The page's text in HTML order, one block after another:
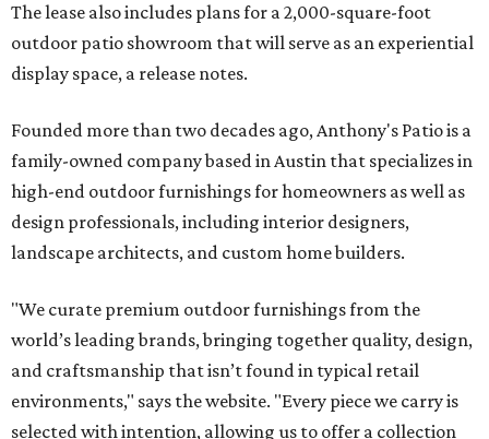
The lease also includes plans for a 2,000-square-foot
outdoor patio showroom that will serve as an experiential
display space, a release notes.
Founded more than two decades ago, Anthony's Patio is a
family-owned company based in Austin that specializes in
high-end outdoor furnishings for homeowners as well as
design professionals, including interior designers,
landscape architects, and custom home builders.
"We curate premium outdoor furnishings from the
world’s leading brands, bringing together quality, design,
and craftsmanship that isn’t found in typical retail
environments," says the website. "Every piece we carry is
selected with intention, allowing us to offer a collection